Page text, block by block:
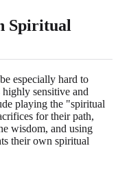
Spiritual
especially hard to
sensitive and
playing the "spiritual
for their path,
wisdom, and using
their own spiritual